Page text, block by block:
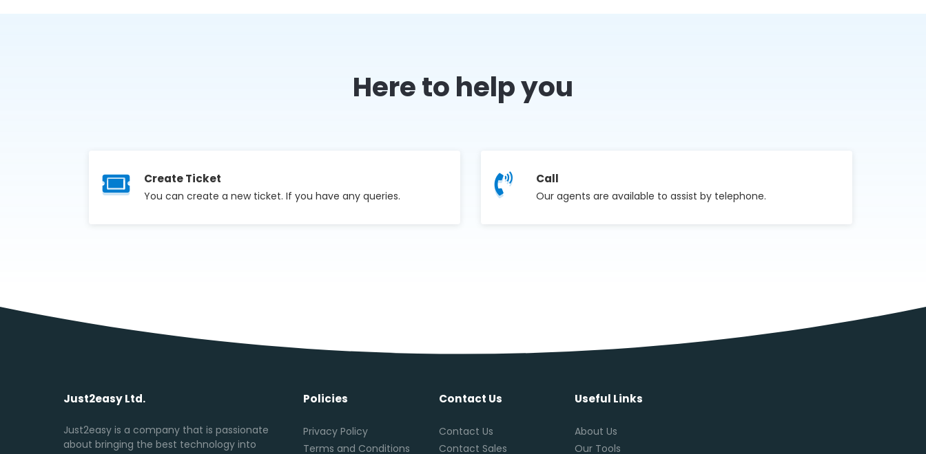
Here to help you
Create Ticket
You can create a new ticket. If you have any queries.
Call
Our agents are available to assist by telephone.
Just2easy Ltd.
Just2easy is a company that is passionate
about bringing the best technology into
Policies
Privacy Policy
Terms and Conditions
Contact Us
Contact Us
Contact Sales
Useful Links
About Us
Our Tools